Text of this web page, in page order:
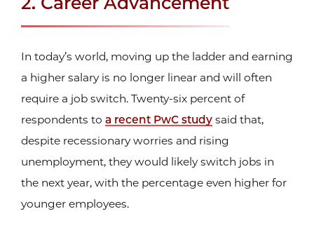
In today’s world, moving up the ladder and earning
a higher salary is no longer linear and will often
require a job switch. Twenty-six percent of
respondents to a recent PwC study said that,
despite recessionary worries and rising
unemployment, they would likely switch jobs in
the next year, with the percentage even higher for
younger employees.